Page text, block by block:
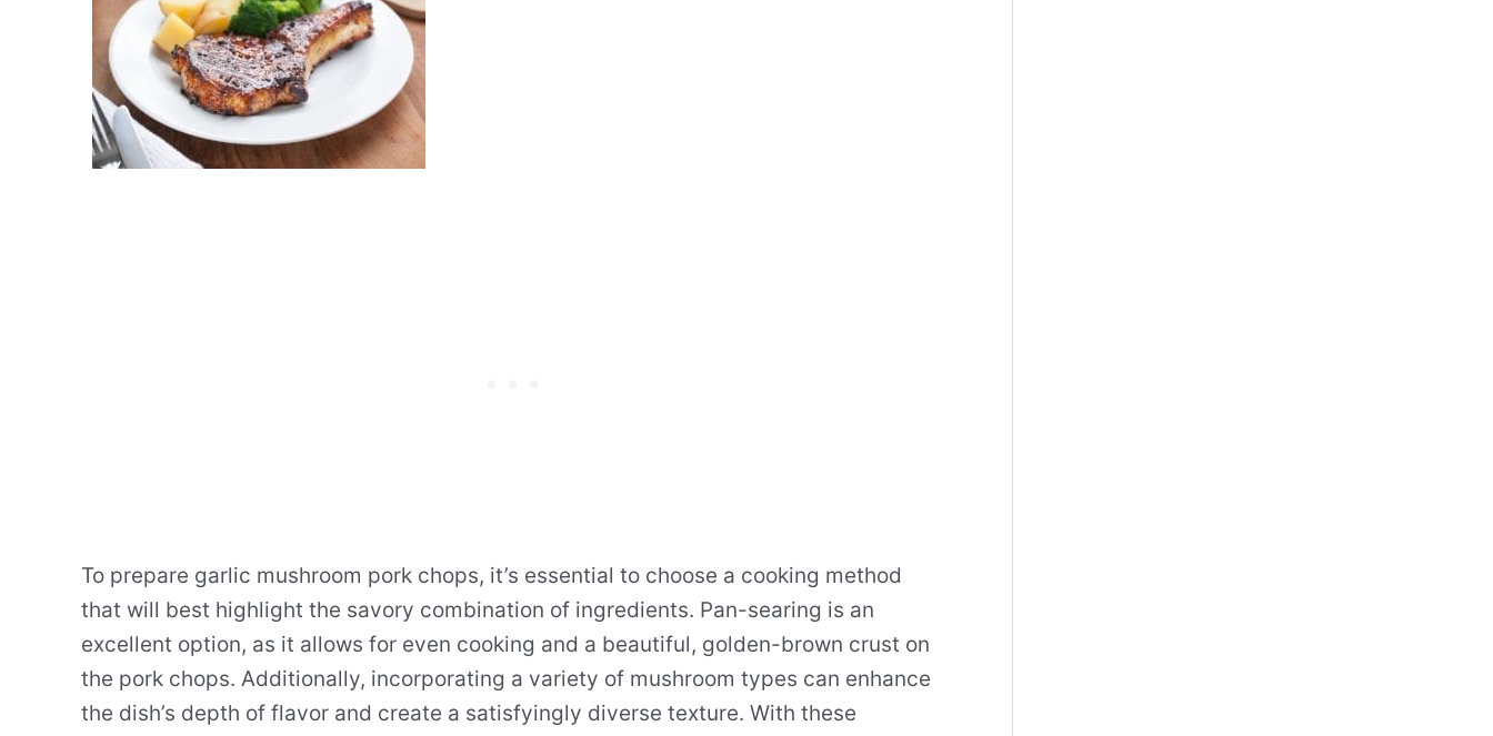
To prepare garlic mushroom pork chops, it’s essential to choose a cooking method
that will best highlight the savory combination of ingredients. Pan-searing is an
excellent option, as it allows for even cooking and a beautiful, golden-brown crust on
the pork chops. Additionally, incorporating a variety of mushroom types can enhance
the dish’s depth of flavor and create a satisfyingly diverse texture. With these